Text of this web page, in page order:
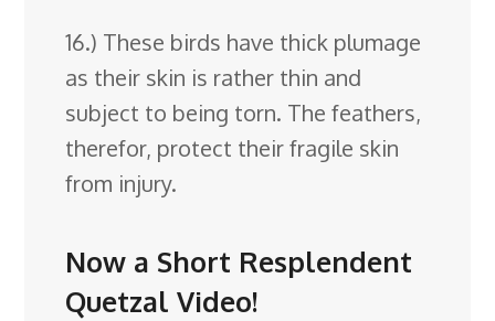
16.) These birds have thick plumage
as their skin is rather thin and
subject to being torn. The feathers,
therefor, protect their fragile skin
from injury.
Now a Short Resplendent
Quetzal Video!